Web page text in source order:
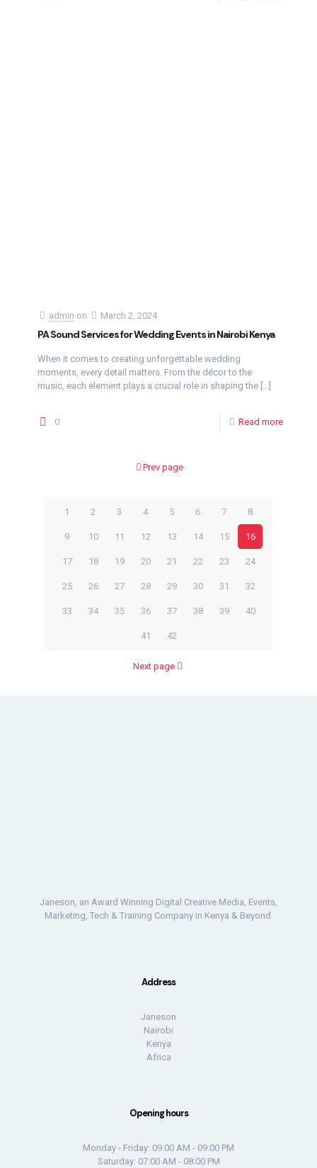
admin on March 2, 2024
PA Sound Services for Wedding Events in Nairobi Kenya
When it comes to creating unforgettable wedding
moments, every detail matters. From the décor to the
music, each element plays a crucial role in shaping the […]
0 Read more
Prev page
1 2 3 4 5 6 7 8
9 10 11 12 13 14 15 16
17 18 19 20 21 22 23 24
25 26 27 28 29 30 31 32
33 34 35 36 37 38 39 40
41 42
Next page
Janeson, an Award Winning Digital Creative Media, Events,
Marketing, Tech & Training Company in Kenya & Beyond.
Address
Janeson
Nairobi
Kenya
Africa
Opening hours
Monday - Friday: 09:00 AM - 09:00 PM
Saturday: 07:00 AM - 08:00 PM